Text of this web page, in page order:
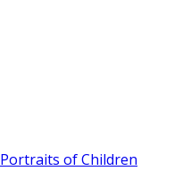
Portraits of Children